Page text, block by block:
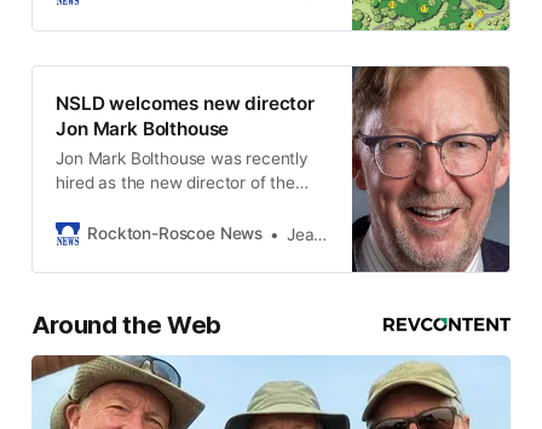
NSLD welcomes new director
Jon Mark Bolthouse
Jon Mark Bolthouse was recently
hired as the new director of the
serving Loves Park and Roscoe,
Rockton-Roscoe News Jean Seegers
Around the Web